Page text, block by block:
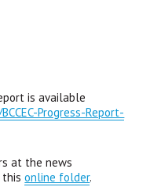
is available
Progress-Report-
at the news
this online folder.